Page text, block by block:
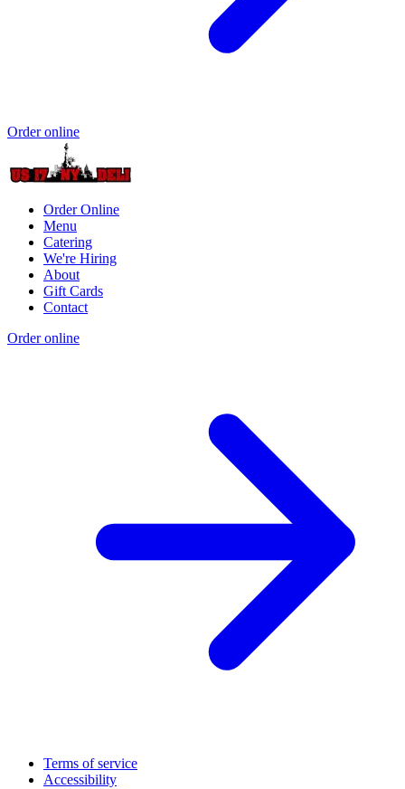
Order online
Order Online
Menu
Catering
We're Hiring
About
Gift Cards
Contact
Order online
Terms of service
Accessibility